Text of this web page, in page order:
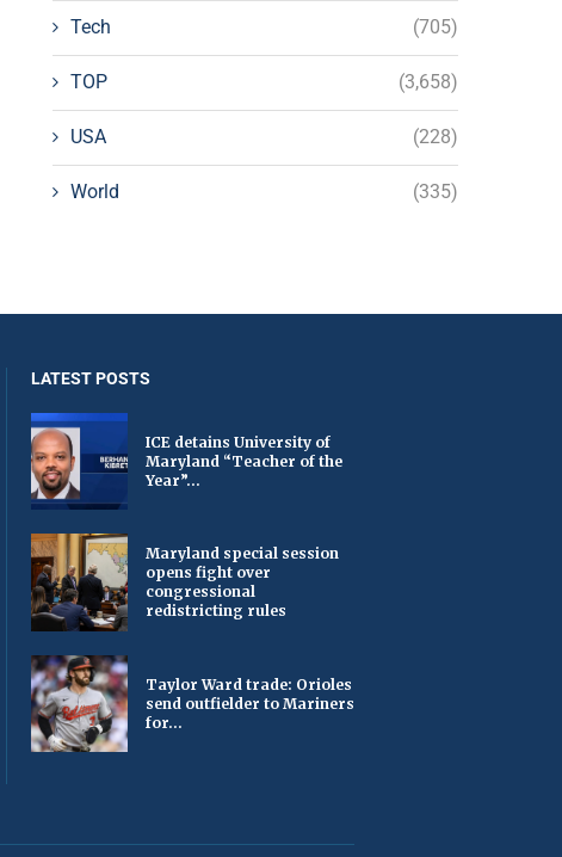
Tech (705)
TOP (3,658)
USA (228)
World (335)
LATEST POSTS
ICE detains University of
Maryland “Teacher of the
Year”...
Maryland special session
opens fight over
congressional
redistricting rules
Taylor Ward trade: Orioles
send outfielder to Mariners
for...